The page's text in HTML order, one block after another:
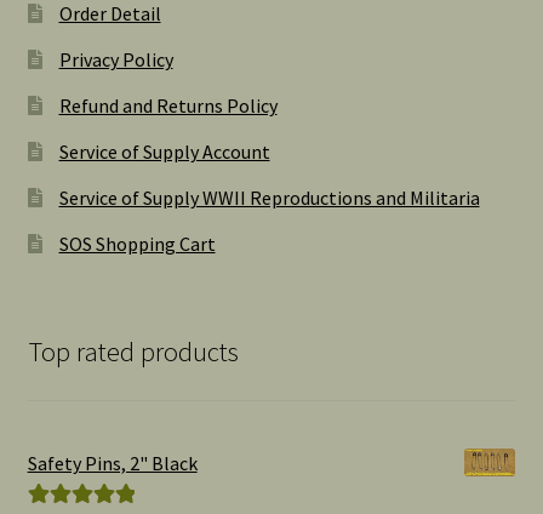
Order Detail
Privacy Policy
Refund and Returns Policy
Service of Supply Account
Service of Supply WWII Reproductions and Militaria
SOS Shopping Cart
Top rated products
Safety Pins, 2" Black